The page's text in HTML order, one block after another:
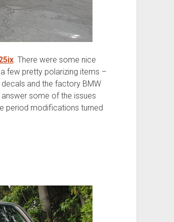
. There were some nice
few pretty polarizing items –
and the factory BMW
some of the issues
period modifications turned